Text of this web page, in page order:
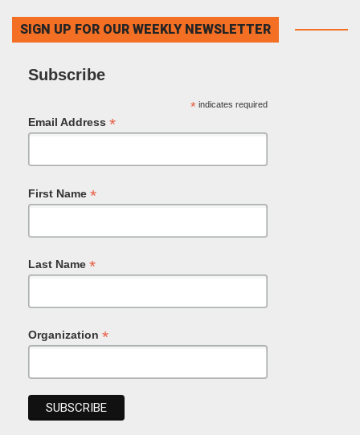
SIGN UP FOR OUR WEEKLY NEWSLETTER
Subscribe
*indicates required
Email Address *
First Name *
Last Name *
Organization *